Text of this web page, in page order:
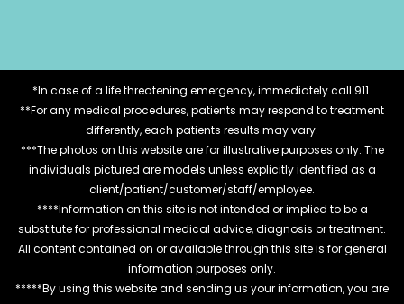
*In case of a life threatening emergency, immediately call 911.
**For any medical procedures, patients may respond to treatment
differently, each patients results may vary.
***The photos on this website are for illustrative purposes only. The
individuals pictured are models unless explicitly identified as a
client/patient/customer/staff/employee.
****Information on this site is not intended or implied to be a
substitute for professional medical advice, diagnosis or treatment.
All content contained on or available through this site is for general
information purposes only.
*****By using this website and sending us your information, you are